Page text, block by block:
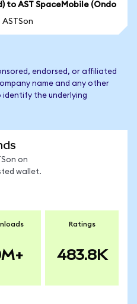
to AST SpaceMobile (Ondo
ASTSon
endorsed, or affiliated
name and any other
identify the underlying
on
wallet.
Ratings
483.8K